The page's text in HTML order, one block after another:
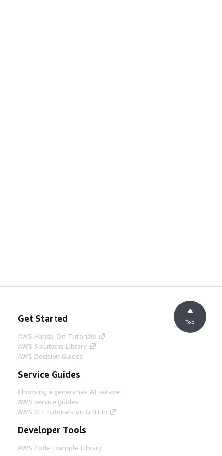
Get Started
AWS Hands-On Tutorials
AWS Solutions Library
AWS Decision Guides
Service Guides
Choosing a generative AI service
AWS service guides
AWS CLI Tutorials on GitHub
Developer Tools
AWS Code Example Library
Top